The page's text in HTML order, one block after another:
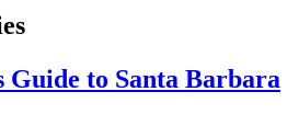
Guide to Santa Barbara